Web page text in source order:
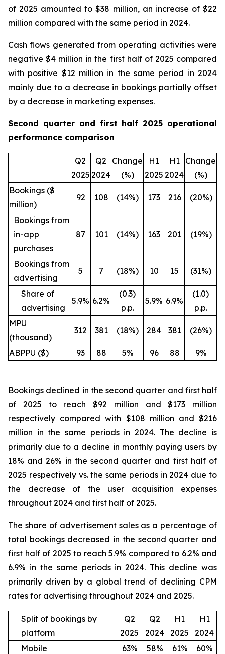
of 2025 amounted to $38 million, an increase of $22
million compared with the same period in 2024.
Cash flows generated from operating activities were
negative $4 million in the first half of 2025 compared
with positive $12 million in the same period in 2024
mainly due to a decrease in bookings partially offset
by a decrease in marketing expenses.
Second quarter and first half 2025 operational
performance comparison
Q2
2025
Q2
2024
Change
(%)
H1
2025
H1
2024
Change
(%)
Bookings ($
million)
92 108 (14%) 173 216 (20%)
Bookings from
in-app
purchases
87 101 (14%) 163 201 (19%)
Bookings from
advertising
5 7 (18%) 10 15 (31%)
Share of
advertising
5.9% 6.2%
(0.3)
p.p.
5.9% 6.9%
(1.0)
p.p.
MPU
(thousand)
312 381 (18%) 284 381 (26%)
ABPPU ($) 93 88 5% 96 88 9%
Bookings declined in the second quarter and first half
of 2025 to reach $92 million and $173 million
respectively compared with $108 million and $216
million in the same periods in 2024. The decline is
primarily due to a decline in monthly paying users by
18% and 26% in the second quarter and first half of
2025 respectively vs. the same periods in 2024 due to
the decrease of the user acquisition expenses
throughout 2024 and first half of 2025.
The share of advertisement sales as a percentage of
total bookings decreased in the second quarter and
first half of 2025 to reach 5.9% compared to 6.2% and
6.9% in the same periods in 2024. This decline was
primarily driven by a global trend of declining CPM
rates for advertising throughout 2024 and 2025.
Split of bookings by
platform
Q2
2025
Q2
2024
H1
2025
H1
2024
Mobile
63% 58% 61%
60%